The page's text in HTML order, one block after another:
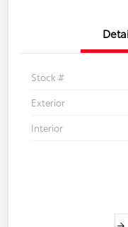
Stock #
Exterior
Interior